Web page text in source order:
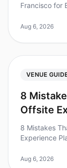
Francisco for
with studies
Aug 6, 2026
VENUE
8
Offsite
8 Mistakes
Experience
details that
Aug 6, 2026